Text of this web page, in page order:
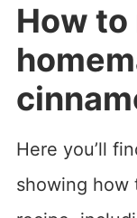
How to
Here you’ll
showing how